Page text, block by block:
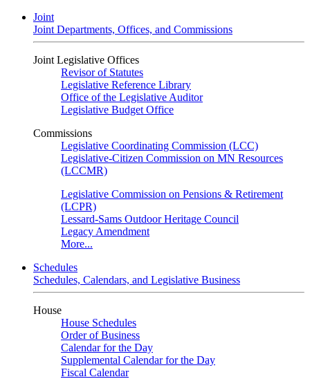
Joint
Joint Departments, Offices, and Commissions
Joint Legislative Offices
Revisor of Statutes
Legislative Reference Library
Office of the Legislative Auditor
Legislative Budget Office
Commissions
Legislative Coordinating Commission (LCC)
Legislative-Citizen Commission on MN Resources
(LCCMR)
Legislative Commission on Pensions & Retirement
(LCPR)
Lessard-Sams Outdoor Heritage Council
Legacy Amendment
More...
Schedules
Schedules, Calendars, and Legislative Business
House
House Schedules
Order of Business
Calendar for the Day
Supplemental Calendar for the Day
Fiscal Calendar